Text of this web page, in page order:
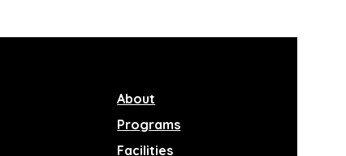
About
Programs
Facilities